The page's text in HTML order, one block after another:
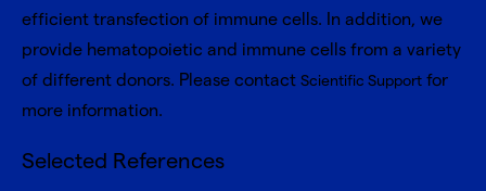
efficient transfection of immune cells. In addition, we
provide hematopoietic and immune cells from a variety
of different donors. Please contact Scientific Support for
more information.
Selected References